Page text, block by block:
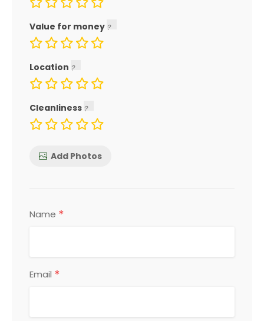
Value for money
Location
Cleanliness
Add Photos
Name *
Email *